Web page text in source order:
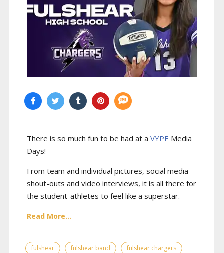
There is so much fun to be had at a VYPE Media
Days!
From team and individual pictures, social media
shout-outs and video interviews, it is all there for
the student-athletes to feel like a superstar.
Read More...
fulshear fulshear band
fulshear chargers